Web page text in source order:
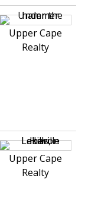
Upper Cape
Realty
Upper Cape
Realty